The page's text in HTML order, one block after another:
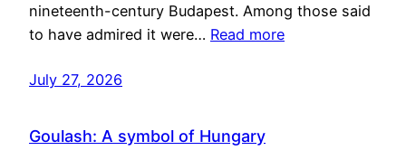
nineteenth-century Budapest. Among those said
to have admired it were… Read more
July 27, 2026
Goulash: A symbol of Hungary